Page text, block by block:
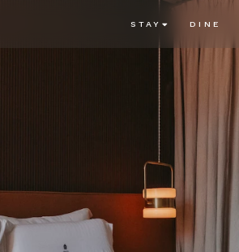
STAY DINE